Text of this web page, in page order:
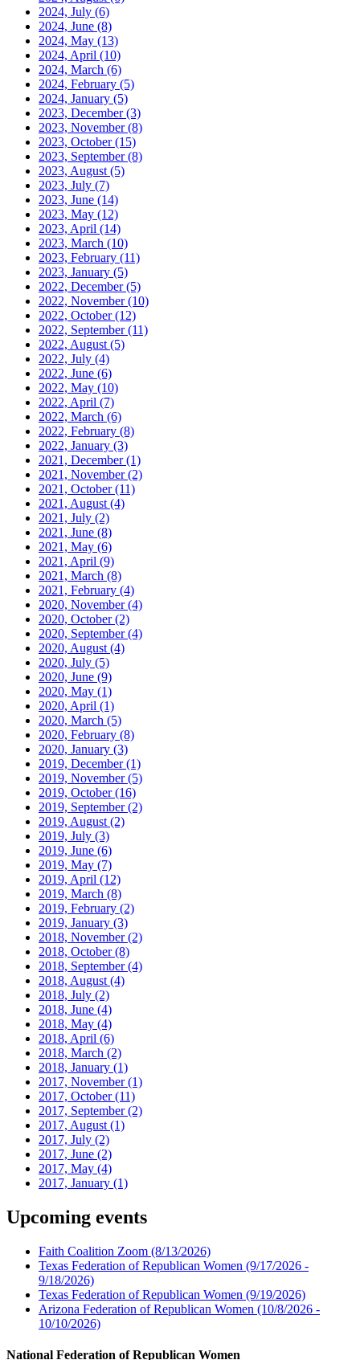
2024, July (6)
2024, June (8)
2024, May (13)
2024, April (10)
2024, March (6)
2024, February (5)
2024, January (5)
2023, December(3)
2023, November(8)
2023, October(15)
2023, September(8)
2023, August (5)
2023, July (7)
2023, June (14)
2023, May (12)
2023, April (14)
2023, March (10)
2023, February (11)
2023, January (5)
2022, December(5)
2022, November(10)
2022, October(12)
2022, September(11)
2022, August (5)
2022, July (4)
2022, June (6)
2022, May (10)
2022, April (7)
2022, March (6)
2022, February (8)
2022, January (3)
2021, December(1)
2021, November(2)
2021, October(11)
2021, August (4)
2021, July (2)
2021, June (8)
2021, May (6)
2021, April (9)
2021, March (8)
2021, February (4)
2020, November(4)
2020, October(2)
2020, September(4)
2020, August (4)
2020, July (5)
2020, June (9)
2020, May (1)
2020, April (1)
2020, March (5)
2020, February (8)
2020, January (3)
2019, December(1)
2019, November(5)
2019, October(16)
2019, September(2)
2019, August (2)
2019, July (3)
2019, June (6)
2019, May (7)
2019, April (12)
2019, March (8)
2019, February (2)
2019, January (3)
2018, November(2)
2018, October(8)
2018, September(4)
2018, August (4)
2018, July (2)
2018, June (4)
2018, May (4)
2018, April (6)
2018, March (2)
2018, January (1)
2017, November(1)
2017, October(11)
2017, September(2)
2017, August (1)
2017, July (2)
2017, June (2)
2017, May (4)
2017, January (1)
Upcoming events
Faith Coalition Zoom (8/13/2026)
Texas Federation of Republican Women (9/17/2026 -
9/18/2026)
Texas Federation of Republican Women (9/19/2026)
Arizona Federation of Republican Women (10/8/2026 -
10/10/2026)
National Federation of Republican Women